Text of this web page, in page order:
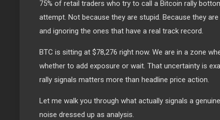
75% of retail traders who try to call a Bitcoin rally
attempt. Not because they are stupid. Because they
and ignoring the ones that have a real track record.
BTC is sitting at $78,276 right now. We are in a zone
whether to add exposure or wait. That uncertainty is
rally signals matters more than headline price action.
Let me walk you through what actually signals a
noise dressed up as analysis.